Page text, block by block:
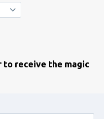
receive the magic